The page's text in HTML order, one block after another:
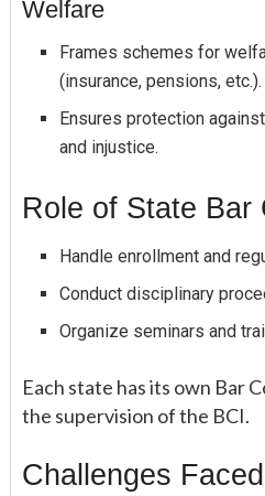
Welfare
Frames schemes for
(insurance, pensions, etc.).
Ensures protection
and injustice.
Role of State Bar
Handle enrollment and
Conduct disciplinary
Organize seminars and
Each state has its own Bar
the supervision of the BCI.
Challenges